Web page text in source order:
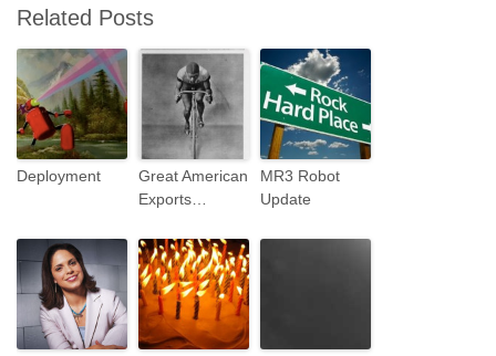
Related Posts
Deployment
Great American
Exports…
MR3 Robot
Update